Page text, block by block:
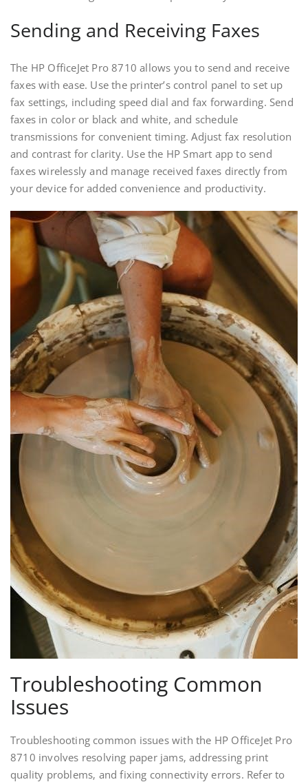
Sending and Receiving Faxes
The HP OfficeJet Pro 8710 allows you to send and receive
faxes with ease. Use the printer’s control panel to set up
fax settings‚ including speed dial and fax forwarding. Send
faxes in color or black and white‚ and schedule
transmissions for convenient timing. Adjust fax resolution
and contrast for clarity. Use the HP Smart app to send
faxes wirelessly and manage received faxes directly from
your device for added convenience and productivity.
Troubleshooting Common
Issues
Troubleshooting common issues with the HP OfficeJet Pro
8710 involves resolving paper jams‚ addressing print
quality problems‚ and fixing connectivity errors. Refer to